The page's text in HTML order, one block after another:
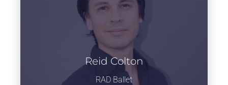
Reid Colton
RAD Ballet
Learn more